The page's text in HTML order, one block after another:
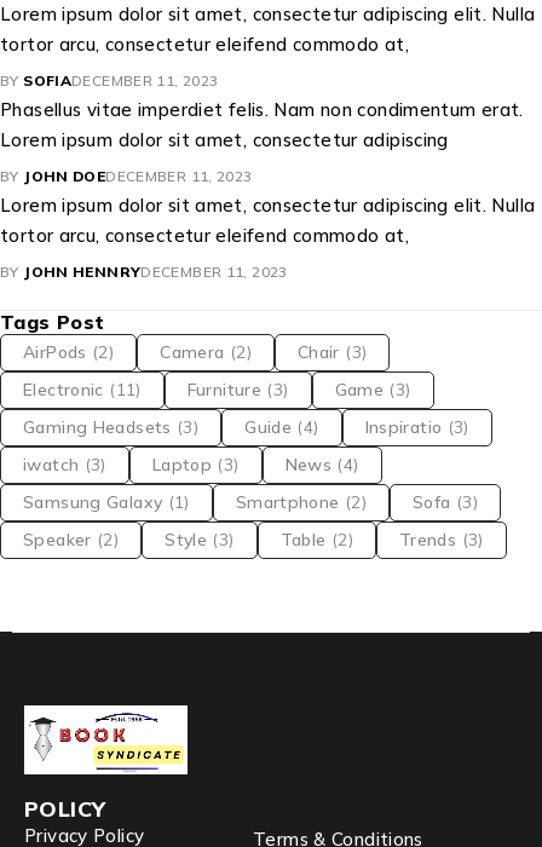
Lorem ipsum dolor sit amet, consectetur adipiscing elit. Nulla
tortor arcu, consectetur eleifend commodo at,
BY SOFIADECEMBER 11, 2023
Phasellus vitae imperdiet felis. Nam non condimentum erat.
Lorem ipsum dolor sit amet, consectetur adipiscing
BY JOHN DOEDECEMBER 11, 2023
Lorem ipsum dolor sit amet, consectetur adipiscing elit. Nulla
tortor arcu, consectetur eleifend commodo at,
BY JOHN HENNRYDECEMBER 11, 2023
Tags Post
AirPods (2) Camera (2) Chair (3)
Electronic (11) Furniture (3) Game (3)
Gaming Headsets (3) Guide (4) Inspiratio (3)
iwatch (3) Laptop (3) News (4)
Samsung Galaxy (1) Smartphone (2) Sofa (3)
Speaker (2) Style (3) Table (2) Trends (3)
POLICY
Privacy Policy Terms & Conditions